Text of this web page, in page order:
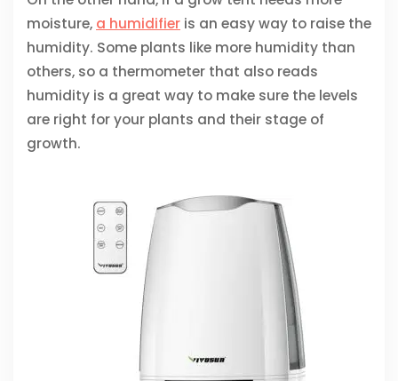
moisture, a humidifier is an easy way to raise the
humidity. Some plants like more humidity than
others, so a thermometer that also reads
humidity is a great way to make sure the levels
are right for your plants and their stage of
growth.